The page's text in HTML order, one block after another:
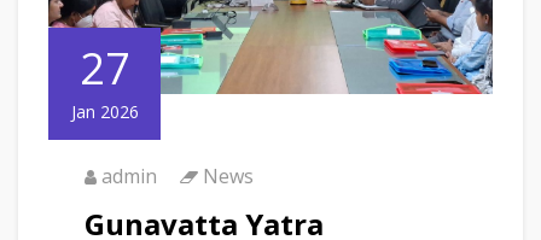
27
Jan 2026
admin News
Gunavatta Yatra